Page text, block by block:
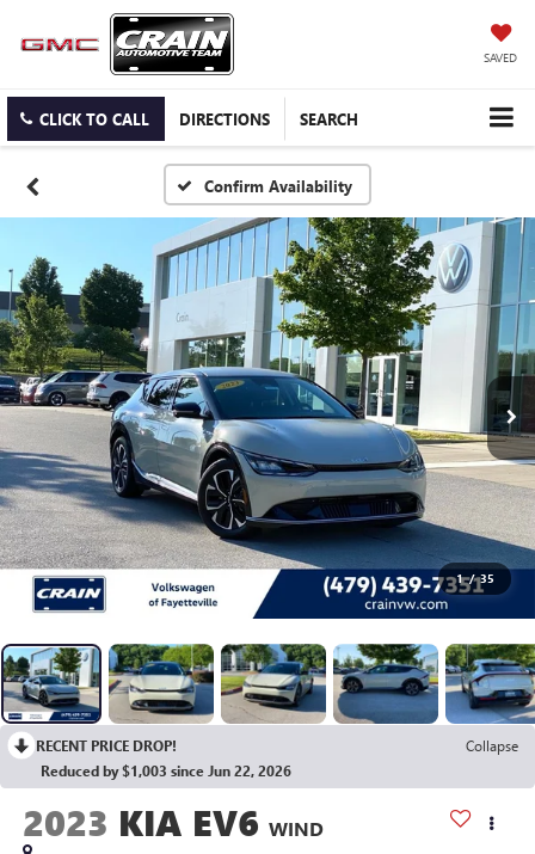
SAVED
CLICK TO CALL DIRECTIONS SEARCH
Confirm Availability
1 / 35
RECENT PRICE DROP!
Collapse
Reduced by $1,003 since Jun 22, 2026
2023 KIA EV6 WIND